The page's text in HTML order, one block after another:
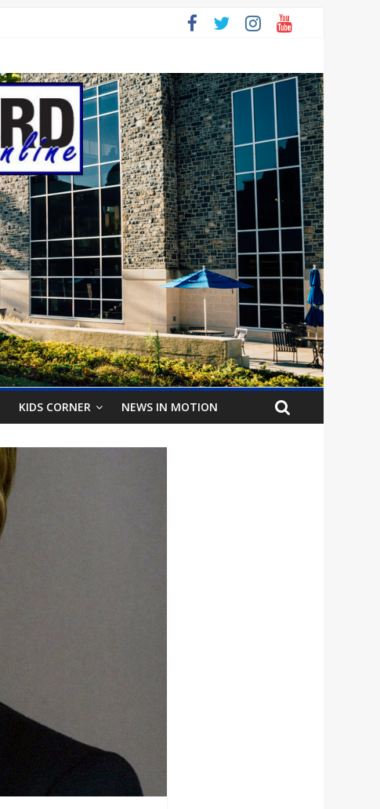
KIDS CORNER NEWS IN MOTION